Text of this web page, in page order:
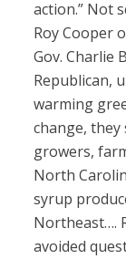
action.” Not
Roy Cooper
Gov. Charlie
Republican,
warming
change, they
growers,
North
syrup
Northeast….
avoided